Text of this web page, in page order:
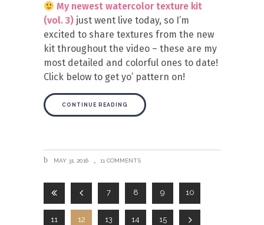
My newest watercolor texture kit
(vol. 3) just went live today, so I’m
excited to share textures from the new
kit throughout the video – these are my
most detailed and colorful ones to date!
Click below to get yo’ pattern on!
CONTINUE READING
MAY 31, 2016 11 COMMENTS
7 8 9 10
11 12 13 14 15